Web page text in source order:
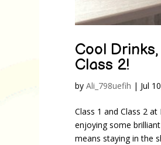
Cool
Class 2!
by Ali_798uefih | Jul
Class 1 and Class 2
enjoying some
means staying in the